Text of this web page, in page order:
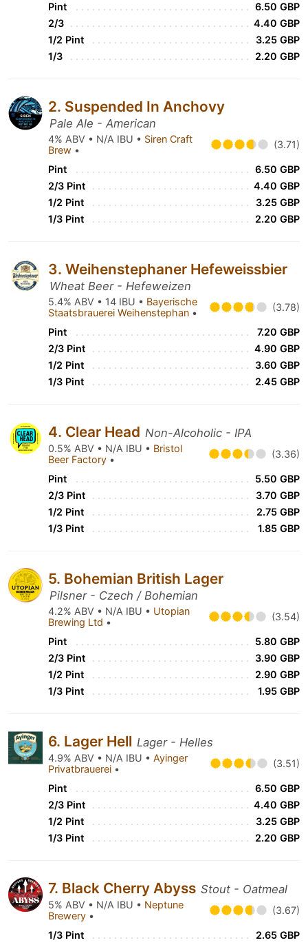
Pint
6.50 GBP
2/3
4.40 GBP
1/2 Pint
3.25 GBP
1/3
2.20 GBP
2. Suspended In Anchovy
Pale Ale - American
4% ABV • N/A IBU • Siren Craft
Brew • (3.71)
Pint
6.50 GBP
2/3 Pint
4.40 GBP
1/2 Pint
3.25 GBP
1/3 Pint
2.20 GBP
3. Weihenstephaner Hefeweissbier
Wheat Beer - Hefeweizen
5.4% ABV • 14 IBU • Bayerische
Staatsbrauerei Weihenstephan • (3.78)
Pint
7.20 GBP
2/3 Pint
4.90 GBP
1/2 Pint
3.60 GBP
1/3 Pint
2.45 GBP
4. Clear Head Non-Alcoholic - IPA
0.5% ABV • N/A IBU • Bristol
Beer Factory • (3.36)
Pint
5.50 GBP
2/3 Pint
3.70 GBP
1/2 Pint
2.75 GBP
1/3 Pint
1.85 GBP
5. Bohemian British Lager
Pilsner - Czech / Bohemian
4.2% ABV • N/A IBU • Utopian
Brewing Ltd • (3.54)
Pint
5.80 GBP
2/3 Pint
3.90 GBP
1/2 Pint
2.90 GBP
1/3 Pint
1.95 GBP
6. Lager Hell Lager - Helles
4.9% ABV • N/A IBU • Ayinger
Privatbrauerei • (3.51)
Pint
6.50 GBP
2/3 Pint
4.40 GBP
1/2 Pint
3.25 GBP
1/3 Pint
2.20 GBP
7. Black Cherry Abyss Stout - Oatmeal
5% ABV • N/A IBU • Neptune
Brewery • (3.67)
1/3 Pint
2.65 GBP